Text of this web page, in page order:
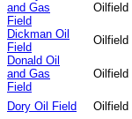
and Gas
Field
Oilfield
Dickman Oil
Field
Oilfield
Donald Oil
and Gas
Field
Oilfield
Dory Oil Field
Oilfield